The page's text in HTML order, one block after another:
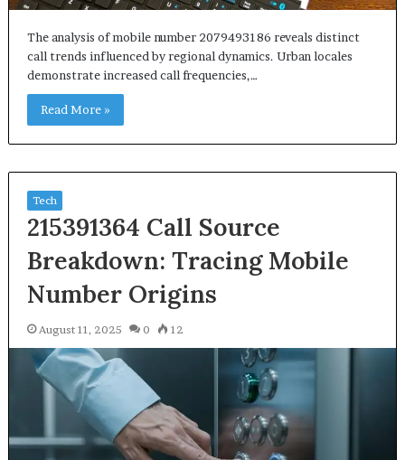
The analysis of mobile number 2079493186 reveals distinct
call trends influenced by regional dynamics. Urban locales
demonstrate increased call frequencies,…
Read More »
Tech
215391364 Call Source
Breakdown: Tracing Mobile
Number Origins
August 11, 2025 0 12